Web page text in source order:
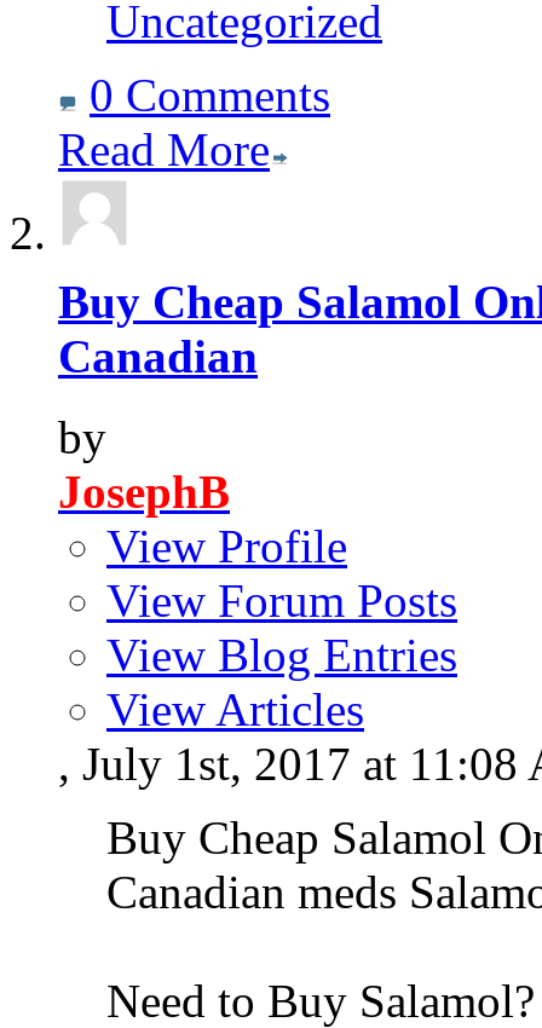
Uncategorized
0 Comments
Read More
Buy Cheap Salamol
Canadian
by
JosephB
View Profile
View Forum Posts
View Blog Entries
View Articles
, July 1st, 2017 at 11:08
Buy Cheap Salamol
Canadian meds
Need to Buy